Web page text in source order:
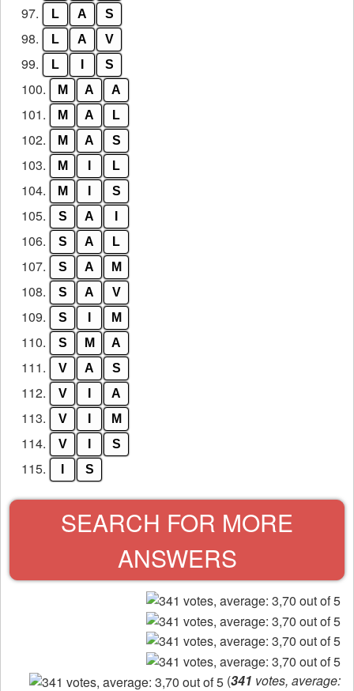
97. L A S
98. L A V
99. L S
100. M A A
101. M A L
102. M A S
103. M L
104. M S
105. S A
106. S A L
107. S A M
108. S A V
109. S M
110. S M A
111. V A S
112. V A
113. V M
114. V S
115. S
SEARCH FOR MORE
ANSWERS
(341 votes, average: